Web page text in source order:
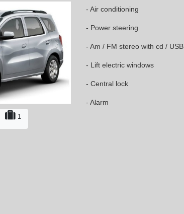
1
- Air conditioning
- Power steering
- Am / FM stereo with cd / USB
- Lift electric windows
- Central lock
- Alarm